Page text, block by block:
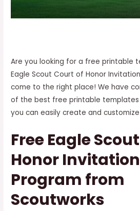
Are you looking for a free printable
Eagle Scout Court of Honor
come to the right place! We have
of the best free printable templates
you can easily create and
Free Eagle
Honor
Program from
Scoutworks